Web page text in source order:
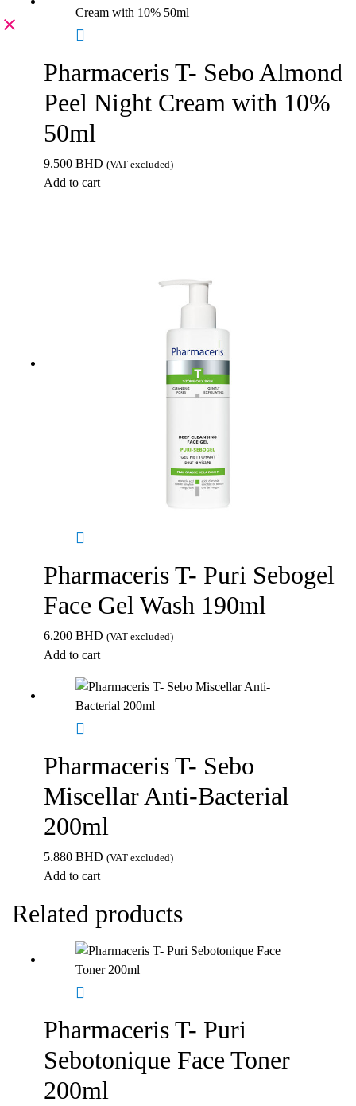
Pharmaceris T- Sebo Almond
Peel Night Cream with 10%
50ml
9.500 BHD (VAT excluded)
Add to cart
Pharmaceris T- Puri Sebogel
Face Gel Wash 190ml
6.200 BHD (VAT excluded)
Add to cart
Pharmaceris T- Sebo
Miscellar Anti-Bacterial
200ml
5.880 BHD (VAT excluded)
Add to cart
Related products
Pharmaceris T- Puri
Sebotonique Face Toner
200ml